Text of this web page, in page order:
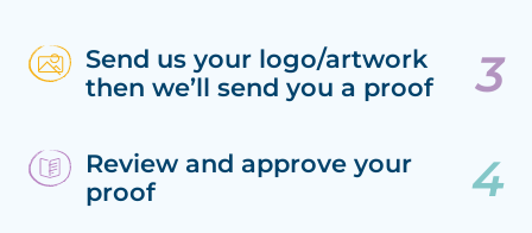
Send us your logo/artwork
then we’ll send you a proof
Review and approve your
proof